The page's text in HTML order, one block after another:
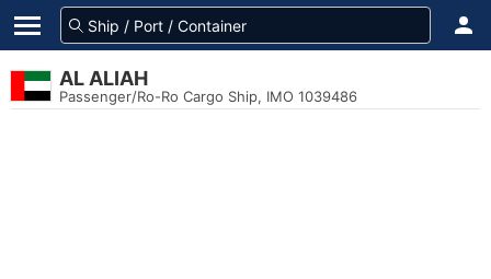
AL ALIAH
Passenger/Ro-Ro Cargo Ship, IMO 1039486